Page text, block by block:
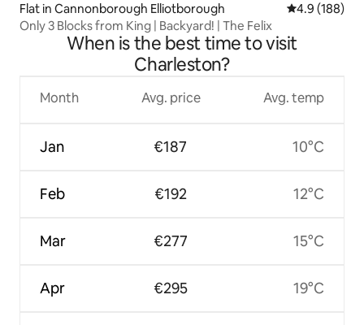
Flat in Cannonborough Elliotborough 4.9 out of 5
4.9 (188)
Only 3 Blocks from King | Backyard! | The Felix
When is the best time to visit
Charleston?
Month
Jan
Feb
Mar
Apr
Avg. price
€187
€192
€277
€295
Avg. temp
10°C
12°C
15°C
19°C